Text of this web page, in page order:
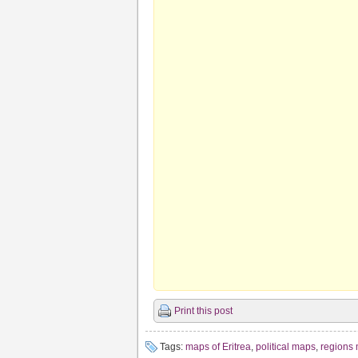
Print this post
Tags: maps of Eritrea, political maps, regions